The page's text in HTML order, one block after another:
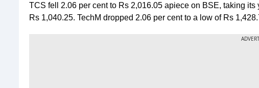
TCS fell 2.06 per cent to Rs 2,016.05 apiece on BSE, taking
Rs 1,040.25. TechM dropped 2.06 per cent to a low of Rs